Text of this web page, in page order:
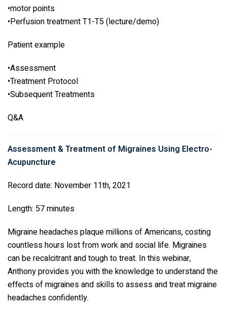
•motor points
•Perfusion treatment T1-T5 (lecture/demo)
Patient example
•Assessment
•Treatment Protocol
•Subsequent Treatments
Q&A
Assessment & Treatment of Migraines Using Electro-
Acupuncture
Record date: November 11th, 2021
Length: 57 minutes
Migraine headaches plaque millions of Americans, costing
countless hours lost from work and social life. Migraines
can be recalcitrant and tough to treat. In this webinar,
Anthony provides you with the knowledge to understand the
effects of migraines and skills to assess and treat migraine
headaches confidently.